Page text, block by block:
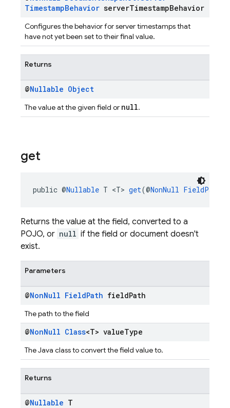
TimestampBehavior serverTimestampBehavior
Configures the behavior for server timestamps that
have not yet been set to their final value.
Returns
@Nullable Object
The value at the given field or null.
get
public @Nullable T <T> get(@NonNull FieldPath
Returns the value at the field, converted to a
POJO, or null if the field or document doesn't
exist.
Parameters
@NonNull FieldPath fieldPath
The path to the field
@NonNull Class<T> valueType
The Java class to convert the field value to.
Returns
@Nullable T